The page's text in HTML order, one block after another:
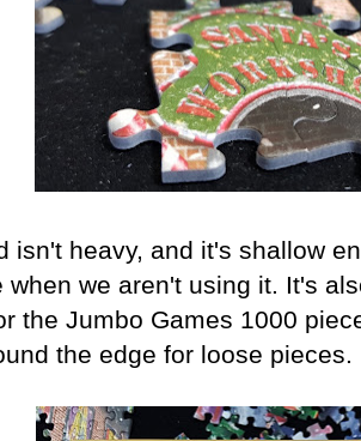
isn't heavy, and it's shallow
when we aren't using it. It's
the Jumbo Games 1000
the edge for loose pieces.